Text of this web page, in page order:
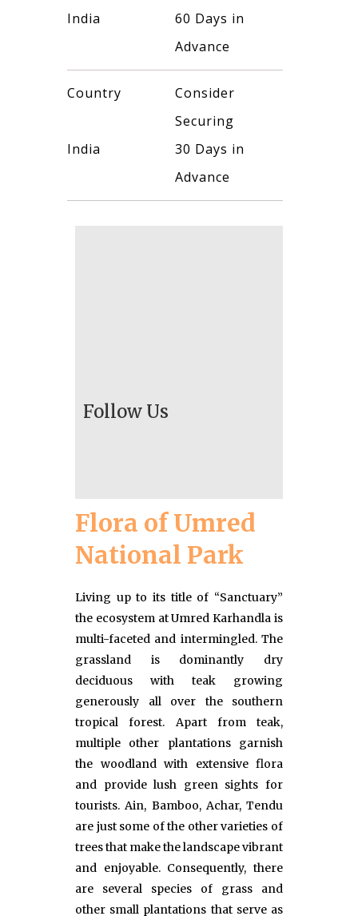
India
60 Days in
Advance
Country
Consider
Securing
India
30 Days in
Advance
Follow Us
Flora of Umred
National Park
Living up to its title of “Sanctuary”
the ecosystem at Umred Karhandla is
multi-faceted and intermingled. The
grassland is dominantly dry
deciduous with teak growing
generously all over the southern
tropical forest. Apart from teak,
multiple other plantations garnish
the woodland with extensive flora
and provide lush green sights for
tourists. Ain, Bamboo, Achar, Tendu
are just some of the other varieties of
trees that make the landscape vibrant
and enjoyable. Consequently, there
are several species of grass and
other small plantations that serve as